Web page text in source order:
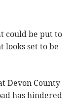
could be put to
looks set to be
Devon County
has hindered